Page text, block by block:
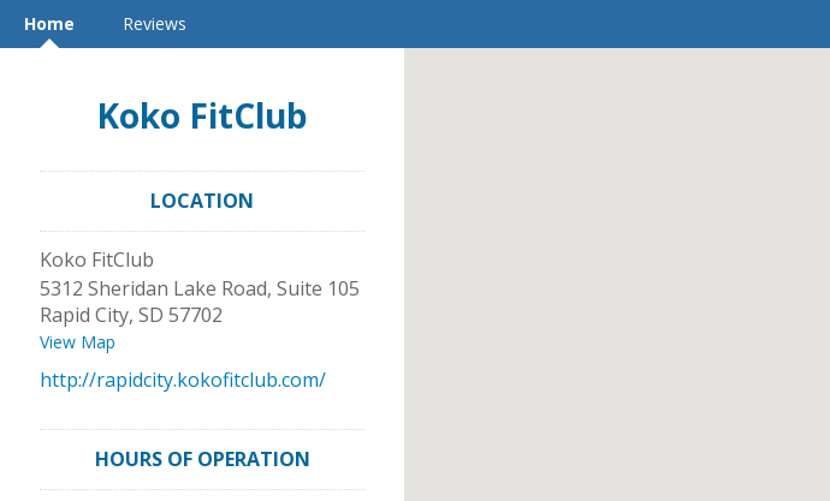
Home Reviews
Koko FitClub
LOCATION
Koko FitClub
5312 Sheridan Lake Road, Suite 105
Rapid City, SD 57702
View Map
http://rapidcity.kokofitclub.com/
HOURS OF OPERATION